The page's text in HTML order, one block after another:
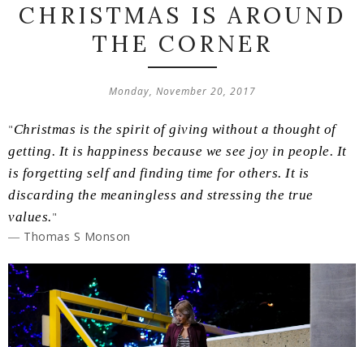
CHRISTMAS IS AROUND
THE CORNER
Monday, November 20, 2017
"Christmas is the spirit of giving without a thought of
getting. It is happiness because we see joy in people. It
is forgetting self and finding time for others. It is
discarding the meaningless and stressing the true
values."
― Thomas S Monson